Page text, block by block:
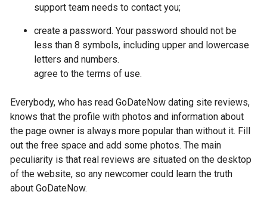
support team needs to contact you;
create a password. Your password should not be
less than 8 symbols, including upper and lowercase
letters and numbers.
agree to the terms of use.
Everybody, who has read GoDateNow dating site reviews,
knows that the profile with photos and information about
the page owner is always more popular than without it. Fill
out the free space and add some photos. The main
peculiarity is that real reviews are situated on the desktop
of the website, so any newcomer could learn the truth
about GoDateNow.